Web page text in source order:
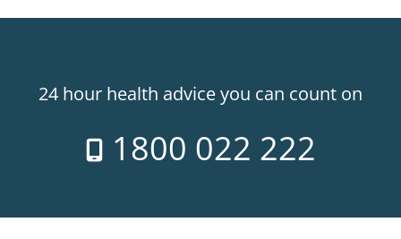
24 hour health advice you can count on
1800 022 222